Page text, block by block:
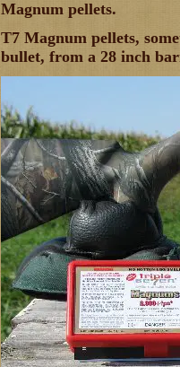
Magnum pellets.
T7 Magnum pellets,
bullet, from a 28 inch